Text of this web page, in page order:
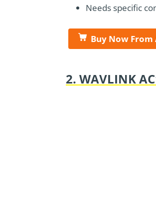
Needs specific
Buy Now From
2. WAVLINK